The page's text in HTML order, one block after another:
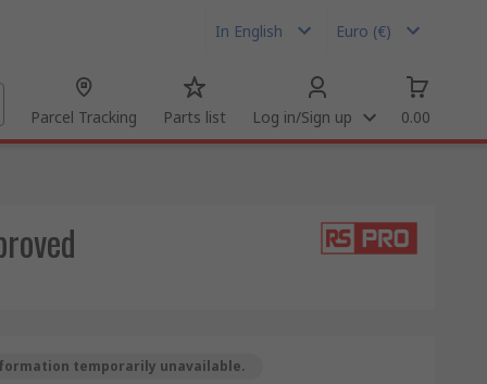
In English Euro (€)
Parcel Tracking Parts list Log in/Sign up 0.00
temporarily unavailable.